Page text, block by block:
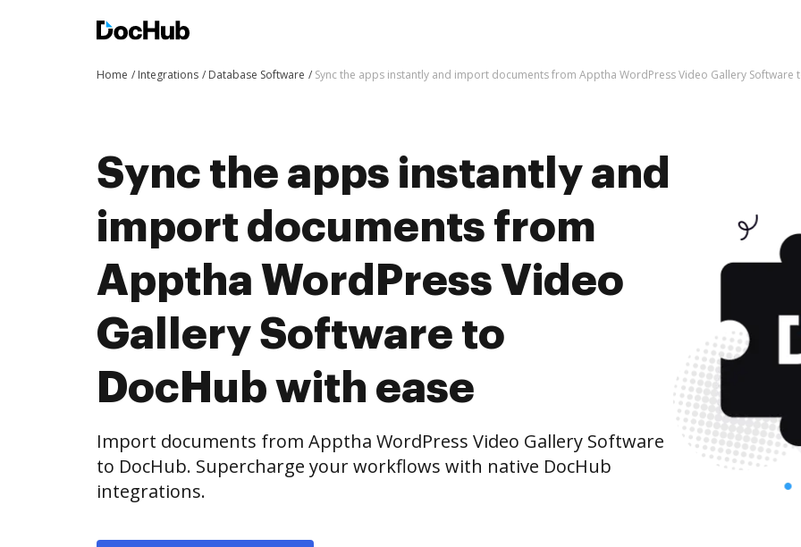
Home Integrations Database Software Sync the apps instantly and import documents from Apptha WordPress Video Gallery Software
Sync the apps instantly and
import documents from
Apptha WordPress Video
Gallery Software to
DocHub with ease
Import documents from Apptha WordPress Video Gallery Software
to DocHub. Supercharge your workflows with native DocHub
integrations.